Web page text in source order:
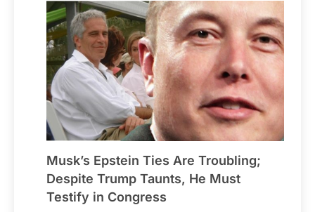
Musk’s Epstein Ties Are Troubling;
Despite Trump Taunts, He Must
Testify in Congress